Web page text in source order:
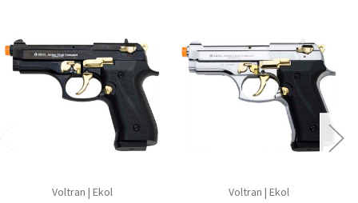
Voltran | Ekol Voltran | Ekol